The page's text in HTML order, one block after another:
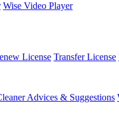
Wise Video Player
License Transfer License
Advices & Suggestions